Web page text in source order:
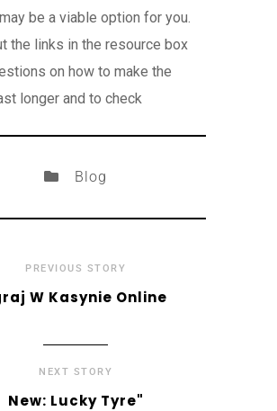
be a viable option for you.
the links in the resource box
on how to make the
longer and to check
Blog
PREVIOUS STORY
W Kasynie Online
NEXT STORY
New: Lucky Tyre"